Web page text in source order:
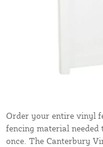
Order your entire vinyl
fencing material
once. The Canterbury